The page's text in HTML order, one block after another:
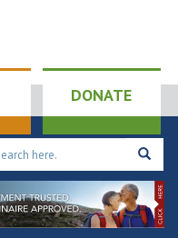
DONATE